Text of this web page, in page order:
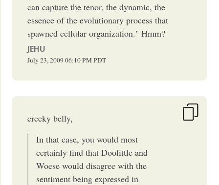
can capture the tenor, the dynamic, the
essence of the evolutionary process that
spawned cellular organization." Hmm?
JEHU
July 23, 200906:10 PMPDT
creeky belly,
In that case, you would most
certainly find that Doolittle and
Woese would disagree with the
sentiment being expressed in